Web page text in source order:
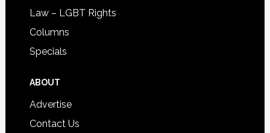
Law – LGBT Rights
Columns
Specials
ABOUT
Advertise
Contact Us